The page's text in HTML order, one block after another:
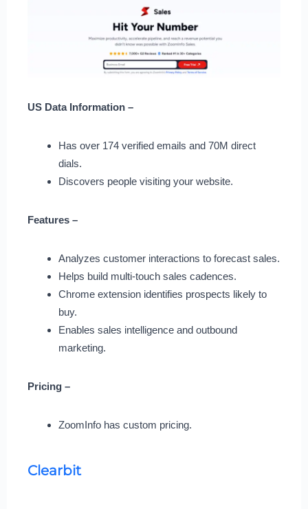
US Data Information –
Has over 174 verified emails and 70M direct
dials.
Discovers people visiting your website.
Features –
Analyzes customer interactions to forecast sales.
Helps build multi-touch sales cadences.
Chrome extension identifies prospects likely to
buy.
Enables sales intelligence and outbound
marketing.
Pricing –
ZoomInfo has custom pricing.
Clearbit